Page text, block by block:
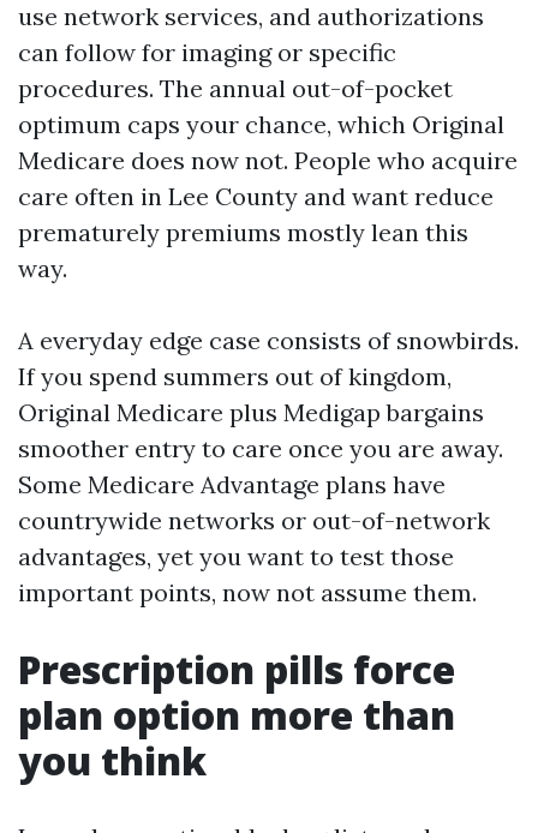
use network services, and authorizations
can follow for imaging or specific
procedures. The annual out-of-pocket
optimum caps your chance, which Original
Medicare does now not. People who acquire
care often in Lee County and want reduce
prematurely premiums mostly lean this
way.
A everyday edge case consists of snowbirds.
If you spend summers out of kingdom,
Original Medicare plus Medigap bargains
smoother entry to care once you are away.
Some Medicare Advantage plans have
countrywide networks or out-of-network
advantages, yet you want to test those
important points, now not assume them.
Prescription pills force
plan option more than
you think